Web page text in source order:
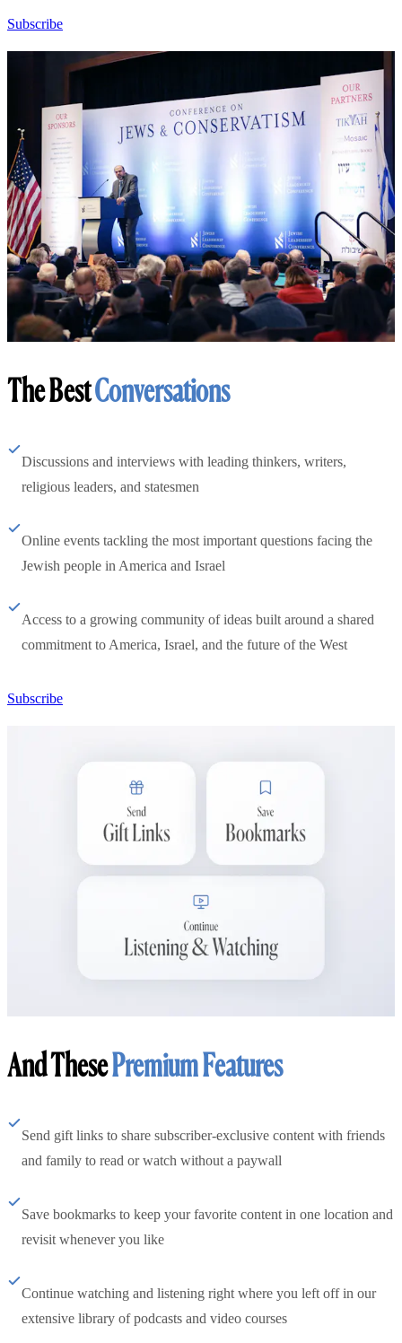
Subscribe
The BestConversations
Discussions and interviews with leading thinkers, writers,
religious leaders, and statesmen
Online events tackling the most important questions facing the
Jewish people in America and Israel
Access to a growing community of ideas built around a shared
commitment to America, Israel, and the future of the West
Subscribe
And ThesePremium Features
Send gift links to share subscriber-exclusive content with friends
and family to read or watch without a paywall
Save bookmarks to keep your favorite content in one location and
revisit whenever you like
Continue watching and listening right where you left off in our
extensive library of podcasts and video courses